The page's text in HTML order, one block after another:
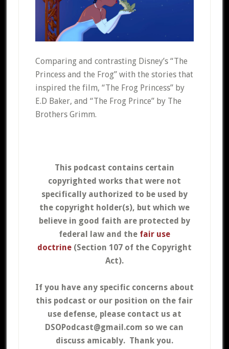
Comparing and contrasting Disney’s “The
Princess and the Frog” with the stories that
inspired the film, “The Frog Princess” by
E.D Baker, and “The Frog Prince” by The
Brothers Grimm.
This podcast contains certain
copyrighted works that were not
specifically authorized to be used by
the copyright holder(s), but which we
believe in good faith are protected by
federal law and the fair use
doctrine(Section 107 of the Copyright
Act).
If you have any specific concerns about
this podcast or our position on the fair
use defense, please contact us at
DSOPodcast@gmail.com so we can
discuss amicably. Thank you.